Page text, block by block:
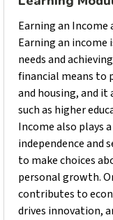
Earning an
Earning an income
needs and
financial means to
and housing, and
such as higher
Income also plays
independence and
to make choices
personal growth.
contributes to
drives innovation,